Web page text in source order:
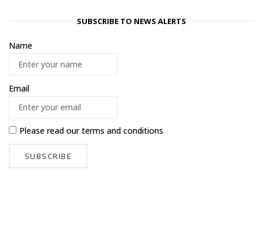
SUBSCRIBE TO NEWS ALERTS
Name
Email
Please read ourterms and conditions